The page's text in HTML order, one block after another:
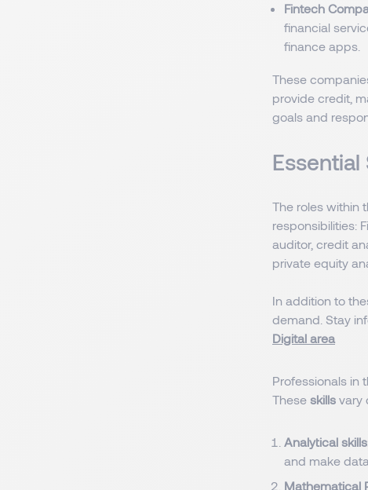
Fintech
financial
finance apps.
These
provide credit,
goals and
The roles within
responsibilities:
auditor, credit
private equity
In addition to
demand. Stay
Digital area
Professionals in
These skills vary
Analytical
and make
Mathematical